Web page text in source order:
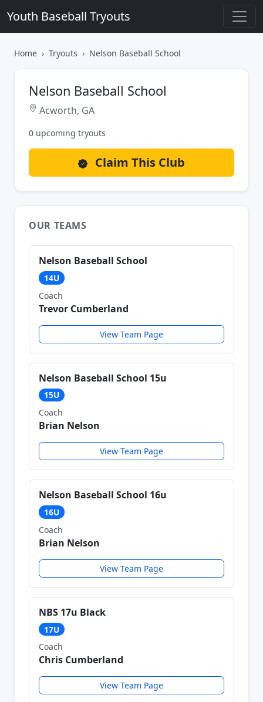
Youth Baseball Tryouts
Home Tryouts Nelson Baseball School
Nelson Baseball School
Acworth, GA
0 upcoming tryouts
Claim This Club
OUR TEAMS
Nelson Baseball School
14U
Coach
Trevor Cumberland
View Team Page
Nelson Baseball School 15u
15U
Coach
Brian Nelson
View Team Page
Nelson Baseball School 16u
16U
Coach
Brian Nelson
View Team Page
NBS 17u Black
17U
Coach
Chris Cumberland
View Team Page